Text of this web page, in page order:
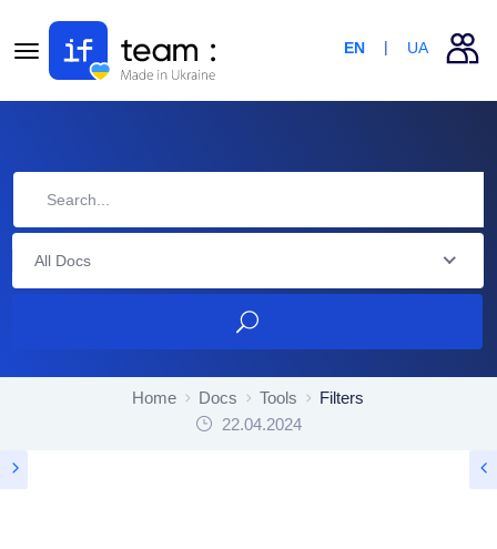
EN UA
All Docs
Home Docs Tools
Filters
22.04.2024